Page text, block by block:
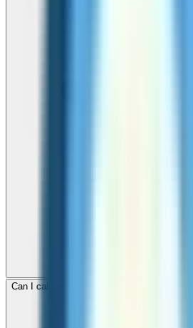
Can I call mobile and landline numbers in St